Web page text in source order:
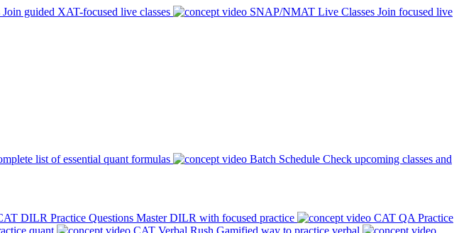
Join guided XAT-focused live classes SNAP/NMAT Live Classes Join focused live
list of essential quant formulas Batch Schedule Check upcoming classes and
DILR Practice Questions Master DILR with focused practice
CAT QA Practice
quant CAT Verbal Rush Gamified way to practice verbal